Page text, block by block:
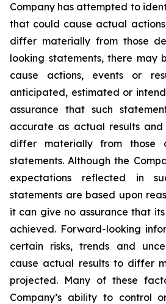
Company has attempted to
that could cause actual
differ materially from those
looking statements, there may
cause actions, events or
anticipated, estimated or
assurance that such
accurate as actual results
differ materially from those
statements. Although the
expectations reflected in
statements are based upon
it can give no assurance that
achieved. Forward-looking
certain risks, trends and
cause actual results to differ
projected. Many of these
Company’s ability to control